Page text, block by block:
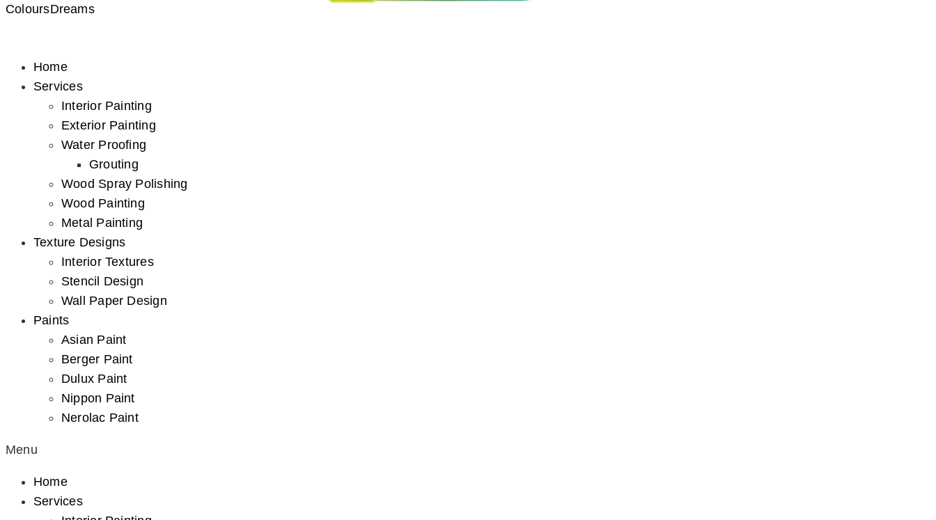
ColoursDreams
Home
Services
Interior Painting
Exterior Painting
Water Proofing
Grouting
Wood Spray Polishing
Wood Painting
Metal Painting
Texture Designs
Interior Textures
Stencil Design
Wall Paper Design
Paints
Asian Paint
Berger Paint
Dulux Paint
Nippon Paint
Nerolac Paint
Menu
Home
Services